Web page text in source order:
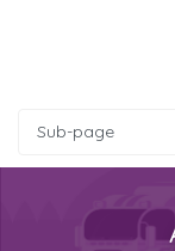
Sub-page